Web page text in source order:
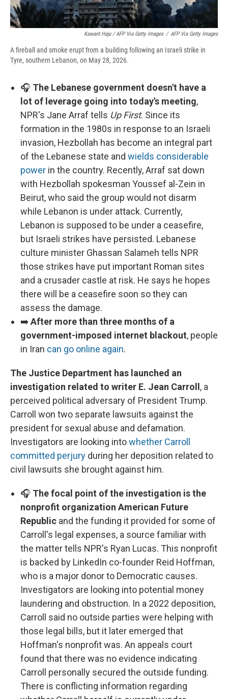
Kawant Haju / AFP Via Getty Images / AFP Via Getty Images
A fireball and smoke erupt from a building following an Israeli strike in
Tyre, southern Lebanon, on May 28, 2026.
🎧 The Lebanese government doesn't have a
lot of leverage going into today's meeting,
NPR's Jane Arraf tells Up First. Since its
formation in the 1980s in response to an Israeli
invasion, Hezbollah has become an integral part
of the Lebanese state and wields considerable
power in the country. Recently, Arraf sat down
with Hezbollah spokesman Youssef al-Zein in
Beirut, who said the group would not disarm
while Lebanon is under attack. Currently,
Lebanon is supposed to be under a ceasefire,
but Israeli strikes have persisted. Lebanese
culture minister Ghassan Salameh tells NPR
those strikes have put important Roman sites
and a crusader castle at risk. He says he hopes
there will be a ceasefire soon so they can
assess the damage.
➡️After more than three months of a
government-imposed internet blackout, people
in Iran can go online again.
The Justice Department has launched an
investigation related to writer E. Jean Carroll , a
perceived political adversary of President Trump.
Carroll won two separate lawsuits against the
president for sexual abuse and defamation.
Investigators are looking intowhether Carroll
committed perjury during her deposition related to
civil lawsuits she brought against him.
🎧 The focal point of the investigation is the
nonprofit organization American Future
Republic and the funding it provided for some of
Carroll's legal expenses, a source familiar with
the matter tells NPR's Ryan Lucas. This nonprofit
is backed by LinkedIn co-founder Reid Hoffman,
who is a major donor to Democratic causes.
Investigators are looking into potential money
laundering and obstruction. In a 2022 deposition,
Carroll said no outside parties were helping with
those legal bills, but it later emerged that
Hoffman's nonprofit was. An appeals court
found that there was no evidence indicating
Carroll personally secured the outside funding.
There is conflicting information regarding